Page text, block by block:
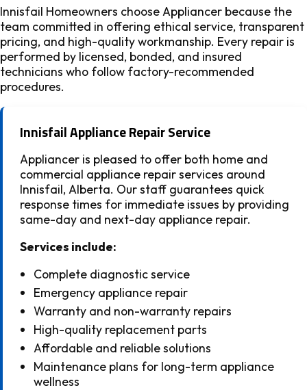
Innisfail Homeowners choose Appliancer because the
team committed in offering ethical service, transparent
pricing, and high-quality workmanship. Every repair is
performed by licensed, bonded, and insured
technicians who follow factory-recommended
procedures.
Innisfail Appliance Repair Service
Appliancer is pleased to offer both home and
commercial appliance repair services around
Innisfail, Alberta. Our staff guarantees quick
response times for immediate issues by providing
same-day and next-day appliance repair.
Services include:
Complete diagnostic service
Emergency appliance repair
Warranty and non-warranty repairs
High-quality replacement parts
Affordable and reliable solutions
Maintenance plans for long-term appliance
wellness